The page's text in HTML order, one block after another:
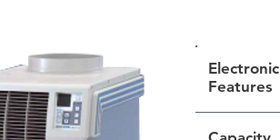
Electronic
Features